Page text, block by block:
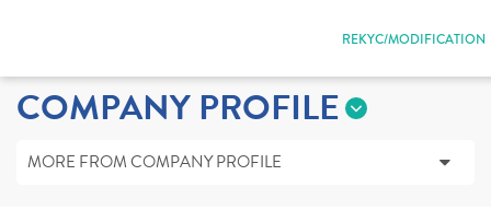
REKYC/MODIFICATION
COMPANY PROFILE
MORE FROM COMPANY PROFILE